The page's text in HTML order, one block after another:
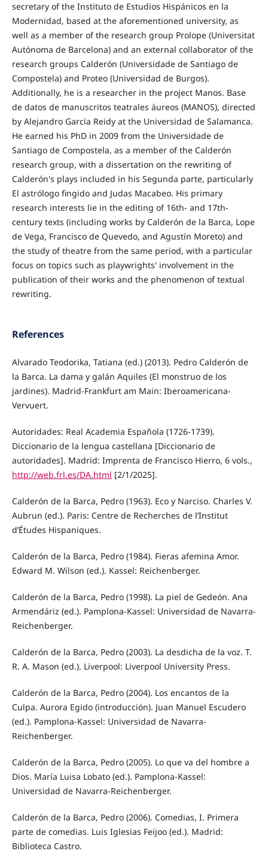
secretary of the Instituto de Estudios Hispánicos en la
Modernidad, based at the aforementioned university, as
well as a member of the research group Prolope (Universitat
Autònoma de Barcelona) and an external collaborator of the
research groups Calderón (Universidade de Santiago de
Compostela) and Proteo (Universidad de Burgos).
Additionally, he is a researcher in the project Manos. Base
de datos de manuscritos teatrales áureos (MANOS), directed
by Alejandro García Reidy at the Universidad de Salamanca.
He earned his PhD in 2009 from the Universidade de
Santiago de Compostela, as a member of the Calderón
research group, with a dissertation on the rewriting of
Calderón's plays included in his Segunda parte, particularly
El astrólogo fingido and Judas Macabeo. His primary
research interests lie in the editing of 16th- and 17th-
century texts (including works by Calderón de la Barca, Lope
de Vega, Francisco de Quevedo, and Agustín Moreto) and
the study of theatre from the same period, with a particular
focus on topics such as playwrights' involvement in the
publication of their works and the phenomenon of textual
rewriting.
References
Alvarado Teodorika, Tatiana (ed.) (2013). Pedro Calderón de
la Barca. La dama y galán Aquiles (El monstruo de los
jardines). Madrid-Frankfurt am Main: Iberoamericana-
Vervuert.
Autoridades: Real Academia Española (1726-1739).
Diccionario de la lengua castellana [Diccionario de
autoridades]. Madrid: Imprenta de Francisco Hierro, 6 vols.,
http://web.frl.es/DA.html [2/1/2025].
Calderón de la Barca, Pedro (1963). Eco y Narciso. Charles V.
Aubrun (ed.). Paris: Centre de Recherches de l’Institut
d’Études Hispaniques.
Calderón de la Barca, Pedro (1984). Fieras afemina Amor.
Edward M. Wilson (ed.). Kassel: Reichenberger.
Calderón de la Barca, Pedro (1998). La piel de Gedeón. Ana
Armendáriz (ed.). Pamplona-Kassel: Universidad de Navarra-
Reichenberger.
Calderón de la Barca, Pedro (2003). La desdicha de la voz. T.
R. A. Mason (ed.). Liverpool: Liverpool University Press.
Calderón de la Barca, Pedro (2004). Los encantos de la
Culpa. Aurora Egido (introducción). Juan Manuel Escudero
(ed.). Pamplona-Kassel: Universidad de Navarra-
Reichenberger.
Calderón de la Barca, Pedro (2005). Lo que va del hombre a
Dios. María Luisa Lobato (ed.). Pamplona-Kassel:
Universidad de Navarra-Reichenberger.
Calderón de la Barca, Pedro (2006). Comedias, I. Primera
parte de comedias. Luis Iglesias Feijoo (ed.). Madrid:
Biblioteca Castro.